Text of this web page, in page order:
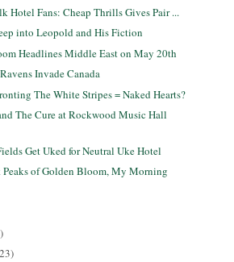
Hotel Fans: Cheap Thrills Gives Pair ...
into Leopold and His Fiction
Headlines Middle East on May 20th
Invade Canada
The White Stripes = Naked Hearts?
The Cure at Rockwood Music Hall
Get Uked for Neutral Uke Hotel
Peaks of Golden Bloom, My Morning